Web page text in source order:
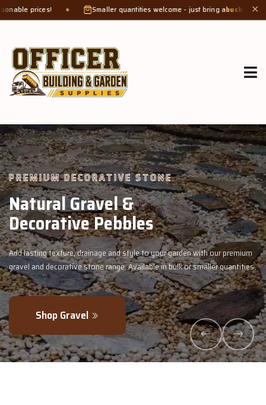
Smaller quantities welcome - just bring a bucket or tub. Product weight✕
premium
quantities.
GROW MORE, NATURALLY
Organic Compost &
Veggie Mix
Feed your garden with our rich organic compost and
- perfectly blended to boost soil health and maximise
Explore Products